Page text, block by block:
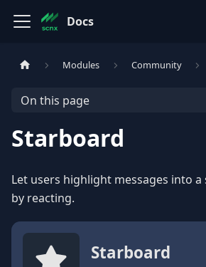
Docs
Modules Community
On this page
Starboard
Let users highlight messages into
by reacting.
Starboard